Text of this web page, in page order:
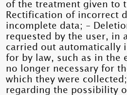
of the treatment given to
Rectification of incorrect
incomplete data; -
requested by the user, in
carried out automatically
for by law, such as in the
no longer necessary for
which they were
regarding the possibility